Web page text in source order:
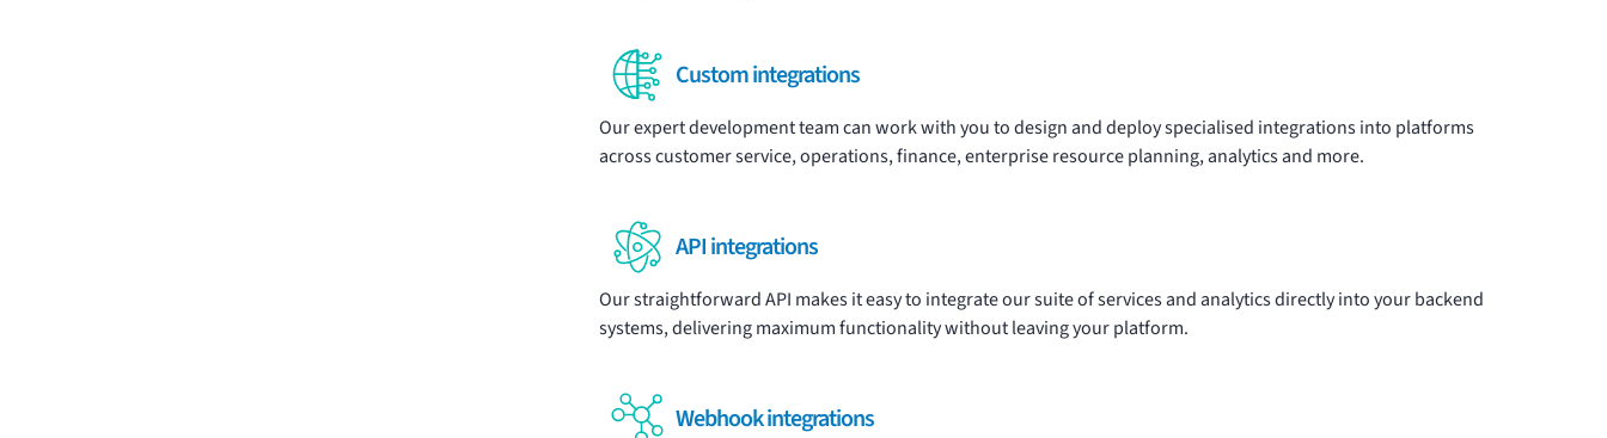
Custom integrations
Our expert development team can work with you to design and deploy specialised integrationsinto platforms
across customer service, operations, finance, enterprise resource planning, analytics and more.
API integrations
Ourstraightforward API makes it easy to integrate our suite of services and analytics directly into your backend
systems, delivering maximum functionality without leaving your platform.
Webhook integrations